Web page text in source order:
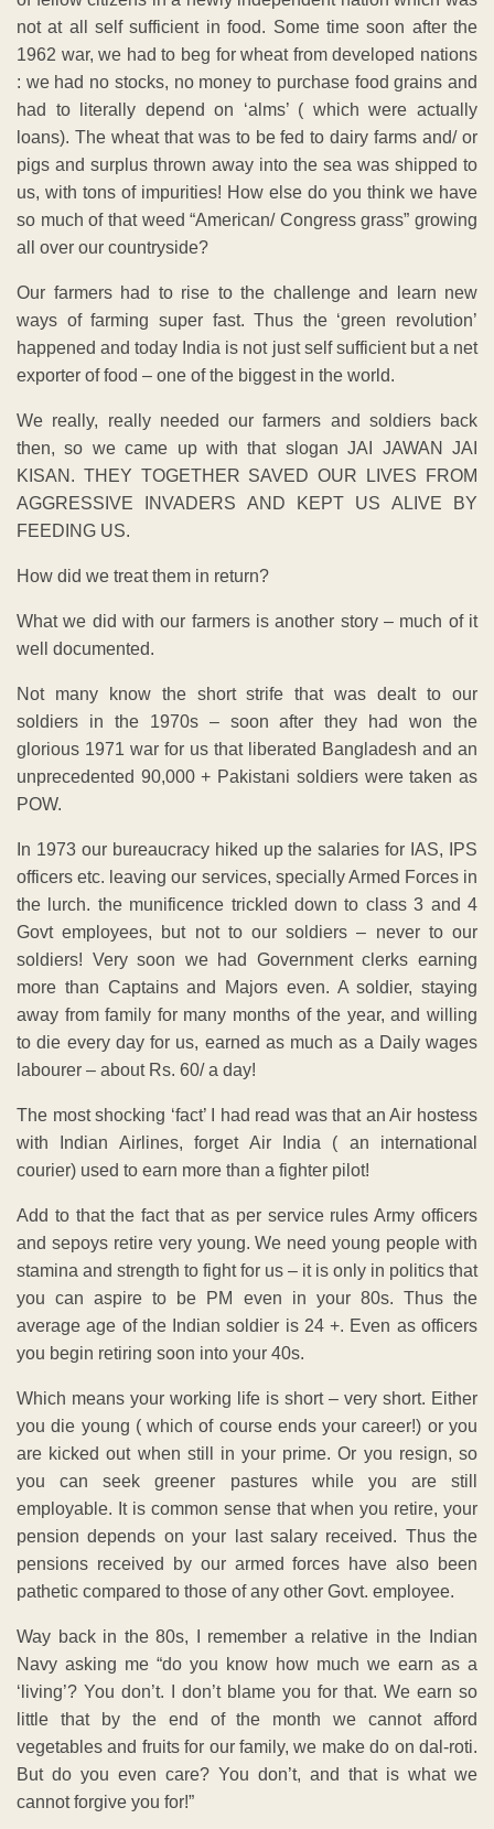
not at all self sufficient in food. Some time soon after the
1962 war, we had to beg for wheat from developed nations
: we had no stocks, no money to purchase food grains and
had to literally depend on ‘alms’ ( which were actually
loans). The wheat that was to be fed to dairy farms and/ or
pigs and surplus thrown away into the sea was shipped to
us, with tons of impurities! How else do you think we have
so much of that weed “American/ Congress grass” growing
all over our countryside?
Our farmers had to rise to the challenge and learn new
ways of farming super fast. Thus the ‘green revolution’
happened and today India is not just self sufficient but a net
exporter of food – one of the biggest in the world.
We really, really needed our farmers and soldiers back
then, so we came up with that slogan JAI JAWAN JAI
KISAN. THEY TOGETHER SAVED OUR LIVES FROM
AGGRESSIVE INVADERS AND KEPT US ALIVE BY
FEEDING US.
How did we treat them in return?
What we did with our farmers is another story – much of it
well documented.
Not many know the short strife that was dealt to our
soldiers in the 1970s – soon after they had won the
glorious 1971 war for us that liberated Bangladesh and an
unprecedented 90,000 + Pakistani soldiers were taken as
POW.
In 1973 our bureaucracy hiked up the salaries for IAS, IPS
officers etc. leaving our services, specially Armed Forces in
the lurch. the munificence trickled down to class 3 and 4
Govt employees, but not to our soldiers – never to our
soldiers! Very soon we had Government clerks earning
more than Captains and Majors even. A soldier, staying
away from family for many months of the year, and willing
to die every day for us, earned as much as a Daily wages
labourer – about Rs. 60/ a day!
The most shocking ‘fact’ I had read was that an Air hostess
with Indian Airlines, forget Air India ( an international
courier) used to earn more than a fighter pilot!
Add to that the fact that as per service rules Army officers
and sepoys retire very young. We need young people with
stamina and strength to fight for us – it is only in politics that
you can aspire to be PM even in your 80s. Thus the
average age of the Indian soldier is 24 +. Even as officers
you begin retiring soon into your 40s.
Which means your working life is short – very short. Either
you die young ( which of course ends your career!) or you
are kicked out when still in your prime. Or you resign, so
you can seek greener pastures while you are still
employable. It is common sense that when you retire, your
pension depends on your last salary received. Thus the
pensions received by our armed forces have also been
pathetic compared to those of any other Govt. employee.
Way back in the 80s, I remember a relative in the Indian
Navy asking me “do you know how much we earn as a
‘living’? You don’t. I don’t blame you for that. We earn so
little that by the end of the month we cannot afford
vegetables and fruits for our family, we make do on dal-roti.
But do you even care? You don’t, and that is what we
cannot forgive you for!”